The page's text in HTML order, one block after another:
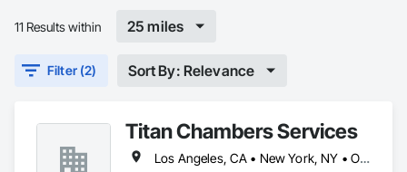
11 Results within 25 miles
Filter (2) Sort By: Relevance
Titan Chambers Services
Los Angeles, CA • New York, NY • Ottawa, ON • Yukon, YT • Alabama • Alaska • Alberta • Arizona • Arkansas • British Columbia • California • Colorado • Connecticut • Delaware • Florida • Georgia • Hawaii • Idaho • Illinois • Indiana • Iowa • Kansas • Kentucky • Louisiana • Maine • Manitoba • Maryland • Massachusetts • Michigan • Minnesota • Mississippi • Missouri • Montana • Nebraska • Nevada • New Brunswick • New Hampshire • New Jersey • New Mexico • New York • North Carolina • North Dakota • Nova Scotia • Ohio • Oklahoma • Ontario • Oregon • Pennsylvania • Québec • Rhode Island • Saskatchewan • South Carolina • South Dakota • Tennessee • Texas • Utah • Vermont • Virginia • Washington • West Virginia • Wisconsin • Wyoming